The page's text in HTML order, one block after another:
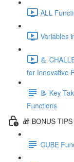
ALL
Variables
💪
for Innovative
📝 Key
Functions
🎁 BONUS TIPS
CUBE